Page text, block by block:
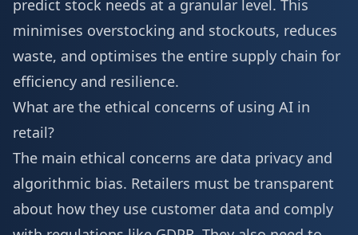
predict stock needs at a granular level. This
minimises overstocking and stockouts, reduces
waste, and optimises the entire supply chain for
efficiency and resilience.
What are the ethical concerns of using AI in
retail?
The main ethical concerns are data privacy and
algorithmic bias. Retailers must be transparent
about how they use customer data and comply